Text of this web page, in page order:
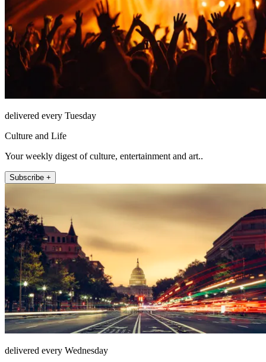
delivered every Tuesday
Culture and Life
Your weekly digest of culture, entertainment and art..
Subscribe +
delivered every Wednesday